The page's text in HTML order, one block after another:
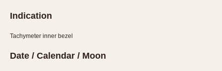
Indication
Tachymeter inner bezel
Date / Calendar / Moon